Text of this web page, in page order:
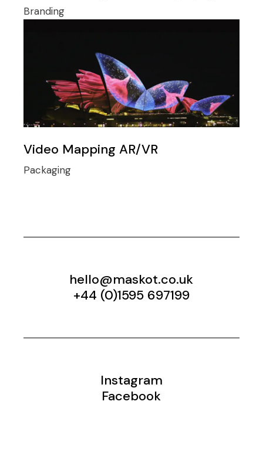
Branding
Video Mapping AR/VR
Packaging
hello@maskot.co.uk
+44 (0)1595 697199
Instagram
Facebook